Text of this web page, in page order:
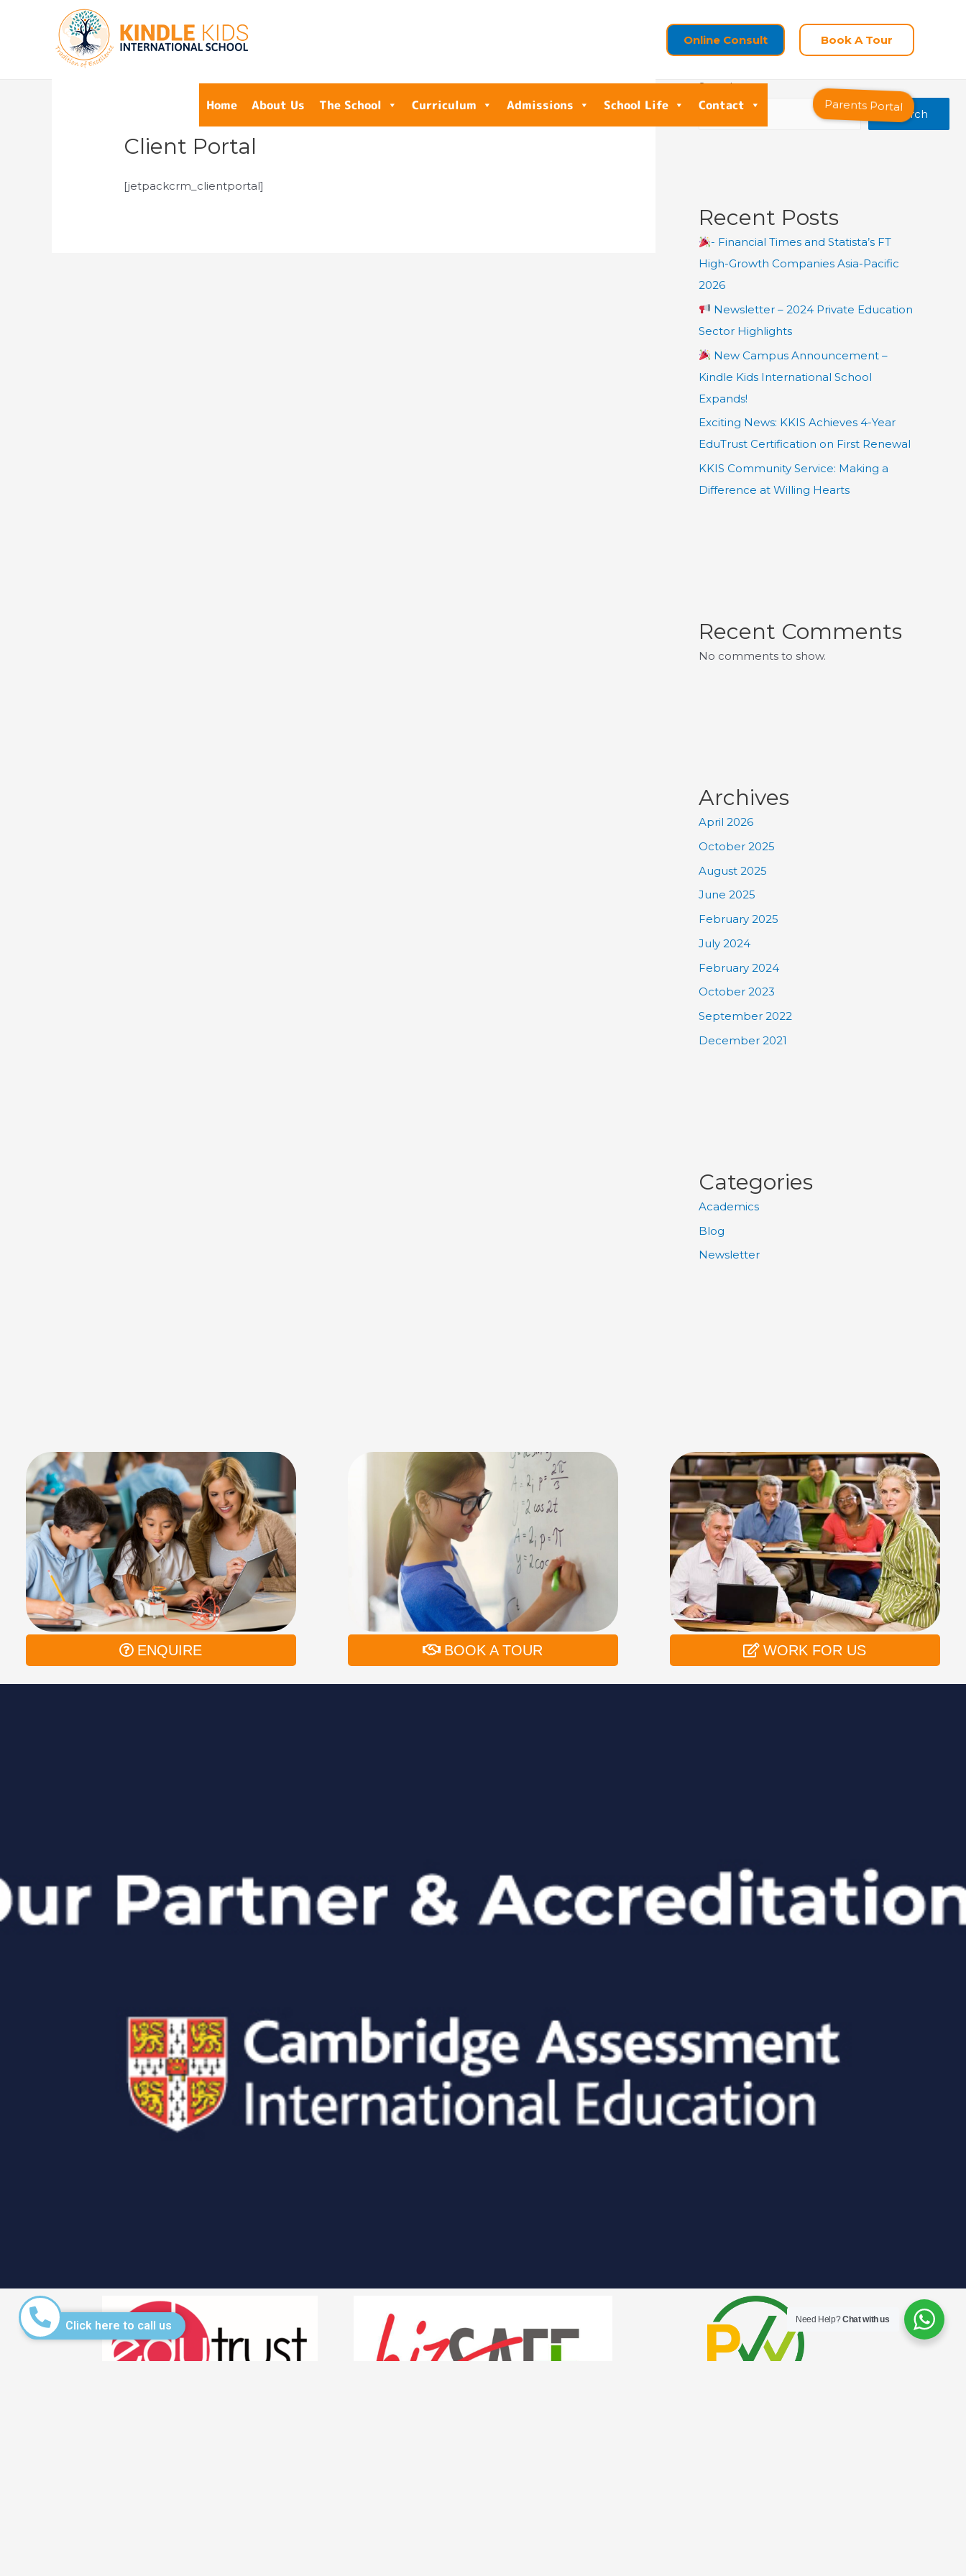
Online Consult Book A Tour
Home About Us The School Curriculum Admissions School Life Contact Parents Portal
Client Portal
[jetpackcrm_clientportal]
Search
Search
Recent Posts
- Financial Times and Statista’s FT
High-Growth Companies Asia-Pacific
2026
Newsletter – 2024 Private Education
Sector Highlights
New Campus Announcement –
Kindle Kids International School
Expands!
Exciting News: KKIS Achieves 4-Year
EduTrust Certification on First Renewal
KKIS Community Service: Making a
Difference at Willing Hearts
Recent Comments
No comments to show.
Archives
April 2026
October 2025
August 2025
June 2025
February 2025
July 2024
February 2024
October 2023
September 2022
December 2021
Categories
Academics
Blog
Newsletter
ENQUIRE BOOK A TOUR WORK FOR US
Click here to call us Need Help?Chat with us